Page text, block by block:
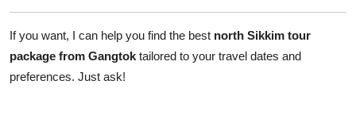
If you want, I can help you find the best north Sikkim tour
package from Gangtok tailored to your travel dates and
preferences. Just ask!